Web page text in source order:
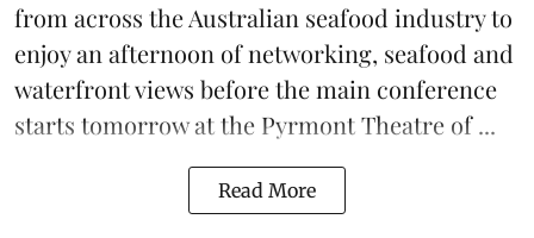
from across the Australian seafood industry to
enjoy an afternoon of networking, seafood and
waterfront views before the main conference
starts tomorrow at the Pyrmont Theatre of ...
Read More